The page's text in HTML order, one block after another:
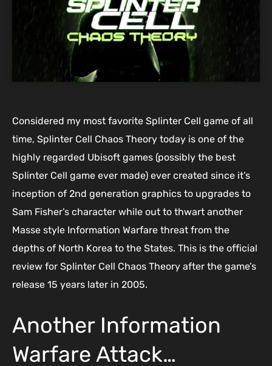
Considered my most favorite Splinter Cell game of all
time, Splinter Cell Chaos Theory today is one of the
highly regarded Ubisoft games (possibly the best
Splinter Cell game ever made) ever created since it’s
inception of 2nd generation graphics to upgrades to
Sam Fisher’s character while out to thwart another
Masse style Information Warfare threat from the
depths of North Korea to the States. This is the official
review for Splinter Cell Chaos Theory after the game’s
release 15 years later in 2005.
Another Information
Warfare Attack…